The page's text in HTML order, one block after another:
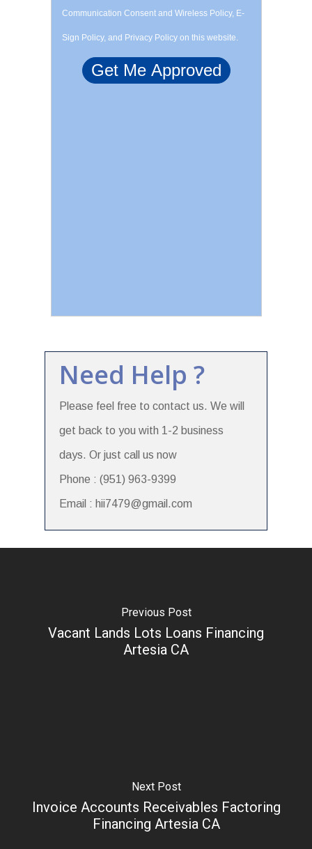
Communication Consent and Wireless Policy, E-
Sign Policy, and Privacy Policy on this website.
Need Help ?
Please feel free to contact us. We will
get back to you with 1-2 business
days. Or just call us now
Phone : (951) 963-9399
Email : hii7479@gmail.com
Previous Post
Vacant Lands Lots Loans Financing
Artesia CA
Next Post
Invoice Accounts Receivables Factoring
Financing Artesia CA